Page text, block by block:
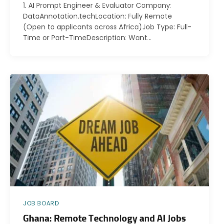
1. AI Prompt Engineer & Evaluator Company:
DataAnnotation.techLocation: Fully Remote
(Open to applicants across Africa)Job Type: Full-
Time or Part-TimeDescription: Want…
JOB BOARD
Ghana: Remote Technology and AI Jobs